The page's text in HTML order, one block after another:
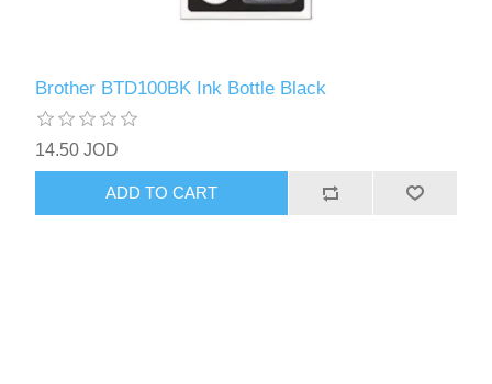
Brother BTD100BK Ink Bottle Black
14.50 JOD
ADD TO CART